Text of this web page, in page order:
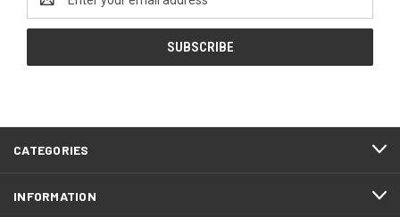
Address
CATEGORIES
INFORMATION